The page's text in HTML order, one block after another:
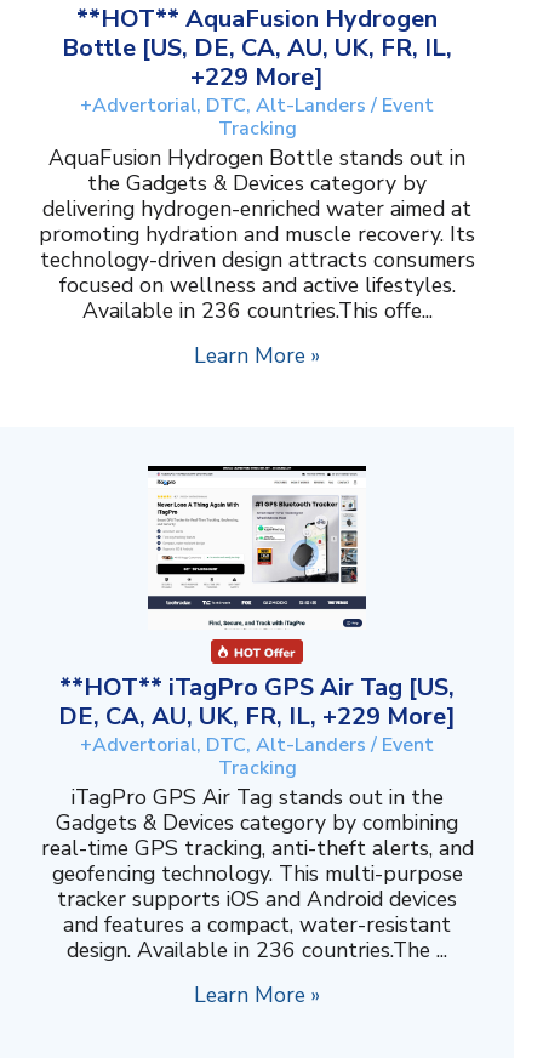
**HOT** AquaFusion Hydrogen
Bottle [US, DE, CA, AU, UK, FR, IL,
+229 More]
+Advertorial, DTC, Alt-Landers / Event
Tracking
AquaFusion Hydrogen Bottle stands out in
the Gadgets & Devices category by
delivering hydrogen-enriched water aimed at
promoting hydration and muscle recovery. Its
technology-driven design attracts consumers
focused on wellness and active lifestyles.
Available in 236 countries.This offe...
Learn More »
**HOT** iTagPro GPS Air Tag [US,
DE, CA, AU, UK, FR, IL, +229 More]
+Advertorial, DTC, Alt-Landers / Event
Tracking
iTagPro GPS Air Tag stands out in the
Gadgets & Devices category by combining
real-time GPS tracking, anti-theft alerts, and
geofencing technology. This multi-purpose
tracker supports iOS and Android devices
and features a compact, water-resistant
design. Available in 236 countries.The ...
Learn More »